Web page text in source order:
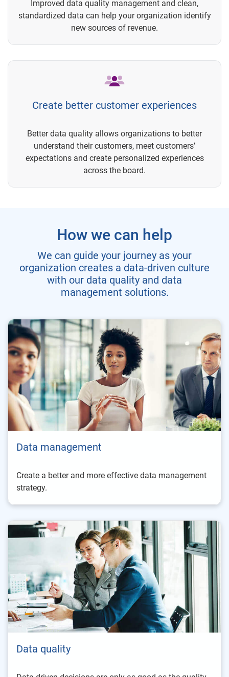
Improved data quality management and clean,
standardized data can help your organization identify
new sources of revenue.
Create better customer experiences
Better data quality allows organizations to better
understand their customers, meet customers’
expectations and create personalized experiences
across the board.
How we can help
We can guide your journey as your
organization creates a data-driven culture
with our data quality and data
management solutions.
Data management
Create a better and more effective data management
strategy.
Data quality